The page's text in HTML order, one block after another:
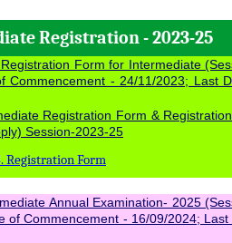
Registration - 2023-25
Form for Intermediate
Commencement - 24/11/2023; Last
Registration Form &
Session-2023-25
Registration Form
of Commencement - 16/09/2024; Last